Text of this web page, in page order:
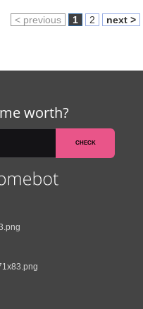
< previous 1 2 next >